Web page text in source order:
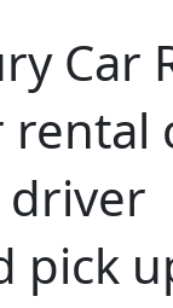
Car
rental
driver
pick